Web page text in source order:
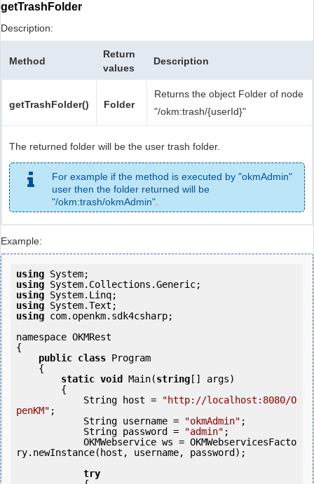
getTrashFolder
Description:
Method
Return
values
Description
getTrashFolder() Folder
Returns the object Folder of node
"/okm:trash/{userId}"
The returned folder will be the user trash folder.
For example if the method is executed by "okmAdmin"
user then the folder returned will be
"/okm:trash/okmAdmin".
Example:
using
using
using
using
using com.openkm.sdk4csharp;
namespace OKMRest
{
public class Program
static void Main(string [] args)
            String host =
"http://localhost:8080/O
penKM" ;
            String username =
"okmAdmin" ;
            String password =
"admin" ;
ry.newInstance(host, username, password);
try